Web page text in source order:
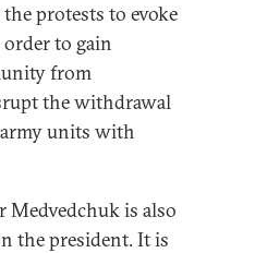
protests to evoke
to gain
from
the withdrawal
units with
is also
the president. It is